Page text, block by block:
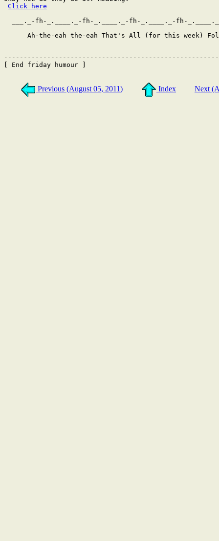
Click here
___._-fh-_.____._-fh-_.____._-fh-_.____._-fh-
Ah-the-eah the-eah That's All (for this week)
[ End friday humour ]
Previous (August 05, 2011) Index Next